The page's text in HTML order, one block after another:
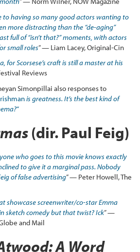
to having so many good actors wanting to
more distracting than the “de-aging”
full of “isn’t that?” moments, with actors
small roles” — Liam Lacey, Original-Cin
for Scorsese’s craft is still a master at his
Reviews
Simonpillai also responses to
is greatness. It’s the best kind of
“
(dir. Paul Feig)
who goes to this movie knows exactly
to give it a marginal pass. Nobody
of false advertising” — Peter Howell, The
showcase screenwriter/co-star Emma
sketch comedy but that twist? Ick” —
and Mail
A Word